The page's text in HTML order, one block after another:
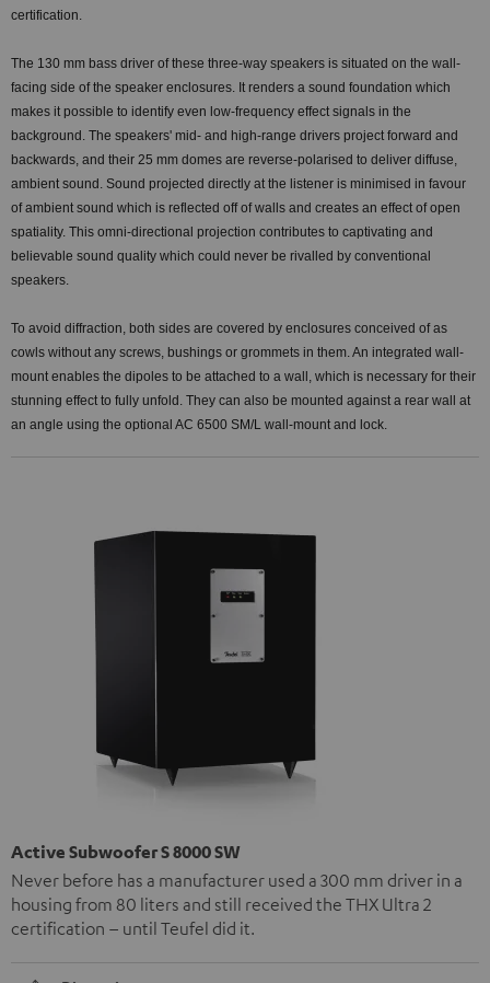
certification.
The 130 mm bass driver of these three-way speakers is situated on the wall-
facing side of the speaker enclosures. It renders a sound foundation which
makes it possible to identify even low-frequency effect signals in the
background. The speakers' mid- and high-range drivers project forward and
backwards, and their 25 mm domes are reverse-polarised to deliver diffuse,
ambient sound. Sound projected directly at the listener is minimised in favour
of ambient sound which is reflected off of walls and creates an effect of open
spatiality. This omni-directional projection contributes to captivating and
believable sound quality which could never be rivalled by conventional
speakers.
To avoid diffraction, both sides are covered by enclosures conceived of as
cowls without any screws, bushings or grommets in them. An integrated wall-
mount enables the dipoles to be attached to a wall, which is necessary for their
stunning effect to fully unfold. They can also be mounted against a rear wall at
an angle using the optional AC 6500 SM/L wall-mount and lock.
Active Subwoofer S 8000 SW
Never before has a manufacturer used a 300 mm driver in a
housing from 80 liters and still received the THX Ultra 2
certification – until Teufel did it.